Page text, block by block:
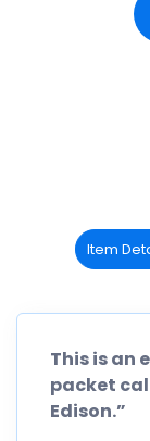
Item
This is an
packet
Edison.”